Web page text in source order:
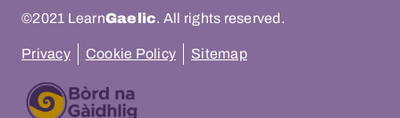
©2021 LearnGaelic. All rights reserved.
Privacy Cookie Policy Sitemap